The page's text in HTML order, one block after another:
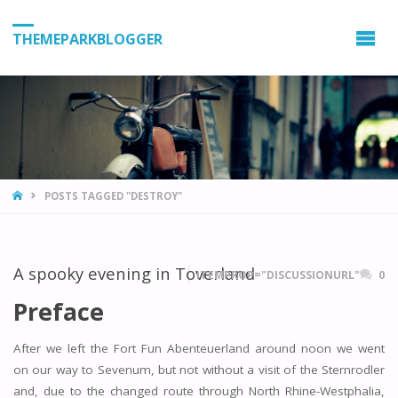
THEMEPARKBLOGGER
HOMEPOSTS TAGGED "DESTROY"
A spooky evening in ToverlandITEMPROP="DISCUSSIONURL" 0
Preface
After we left the Fort Fun Abenteuerland around noon we went
on our way to Sevenum, but not without a visit of the Sternrodler
and, due to the changed route through North Rhine-Westphalia,